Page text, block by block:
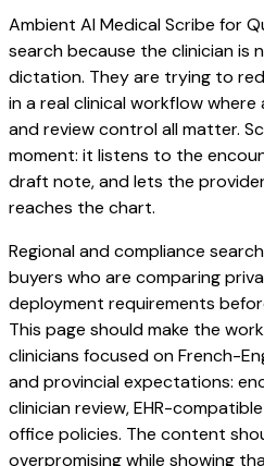
Ambient AI Medical Scribe for
search because the clinician is
dictation. They are trying to
in a real clinical workflow
and review control all matter.
moment: it listens to the
draft note, and lets the
reaches the chart.
Regional and compliance
buyers who are comparing
deployment requirements
This page should make the
clinicians focused on French-
and provincial expectations:
clinician review, EHR-
office policies. The content
overpromising while showing